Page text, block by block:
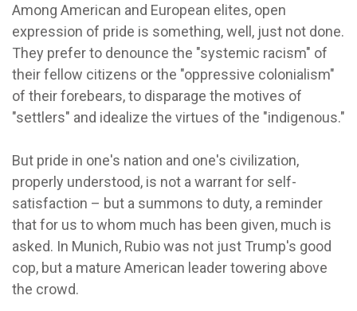
Among American and European elites, open
expression of pride is something, well, just not done.
They prefer to denounce the "systemic racism" of
their fellow citizens or the "oppressive colonialism"
of their forebears, to disparage the motives of
"settlers" and idealize the virtues of the "indigenous."
But pride in one's nation and one's civilization,
properly understood, is not a warrant for self-
satisfaction – but a summons to duty, a reminder
that for us to whom much has been given, much is
asked. In Munich, Rubio was not just Trump's good
cop, but a mature American leader towering above
the crowd.